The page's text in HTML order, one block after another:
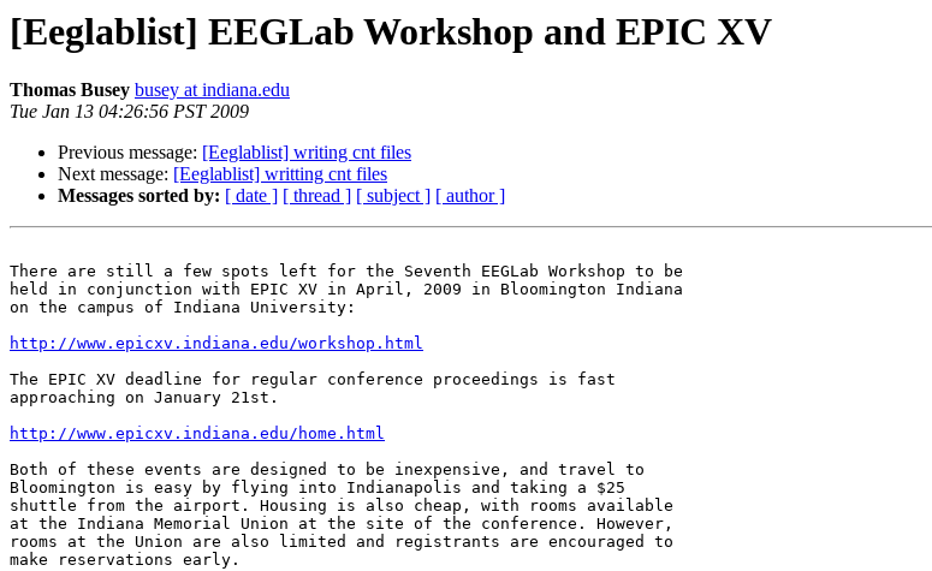
[Eeglablist] EEGLab Workshop and EPIC XV
Thomas Busey busey at indiana.edu
Tue Jan 13 04:26:56 PST 2009
Previous message: [Eeglablist] writing cnt files
Next message: [Eeglablist] writting cnt files
Messages sorted by: [ date ] [ thread ] [ subject ] [ author ]
There are still a few spots left for the Seventh EEGLab Workshop to be
held in conjunction with EPIC XV in April, 2009 in Bloomington Indiana
on the campus of Indiana University:
http://www.epicxv.indiana.edu/workshop.html
The EPIC XV deadline for regular conference proceedings is fast
approaching on January 21st.
http://www.epicxv.indiana.edu/home.html
Both of these events are designed to be inexpensive, and travel to
Bloomington is easy by flying into Indianapolis and taking a $25
shuttle from the airport. Housing is also cheap, with rooms available
at the Indiana Memorial Union at the site of the conference. However,
rooms at the Union are also limited and registrants are encouraged to
make reservations early.